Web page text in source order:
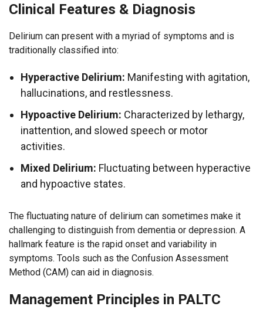
Clinical Features & Diagnosis
Delirium can present with a myriad of symptoms and is
traditionally classified into:
Hyperactive Delirium: Manifesting with agitation,
hallucinations, and restlessness.
Hypoactive Delirium: Characterized by lethargy,
inattention, and slowed speech or motor
activities.
Mixed Delirium: Fluctuating between hyperactive
and hypoactive states.
The fluctuating nature of delirium can sometimes make it
challenging to distinguish from dementia or depression. A
hallmark feature is the rapid onset and variability in
symptoms. Tools such as the Confusion Assessment
Method (CAM) can aid in diagnosis.
Management Principles in PALTC